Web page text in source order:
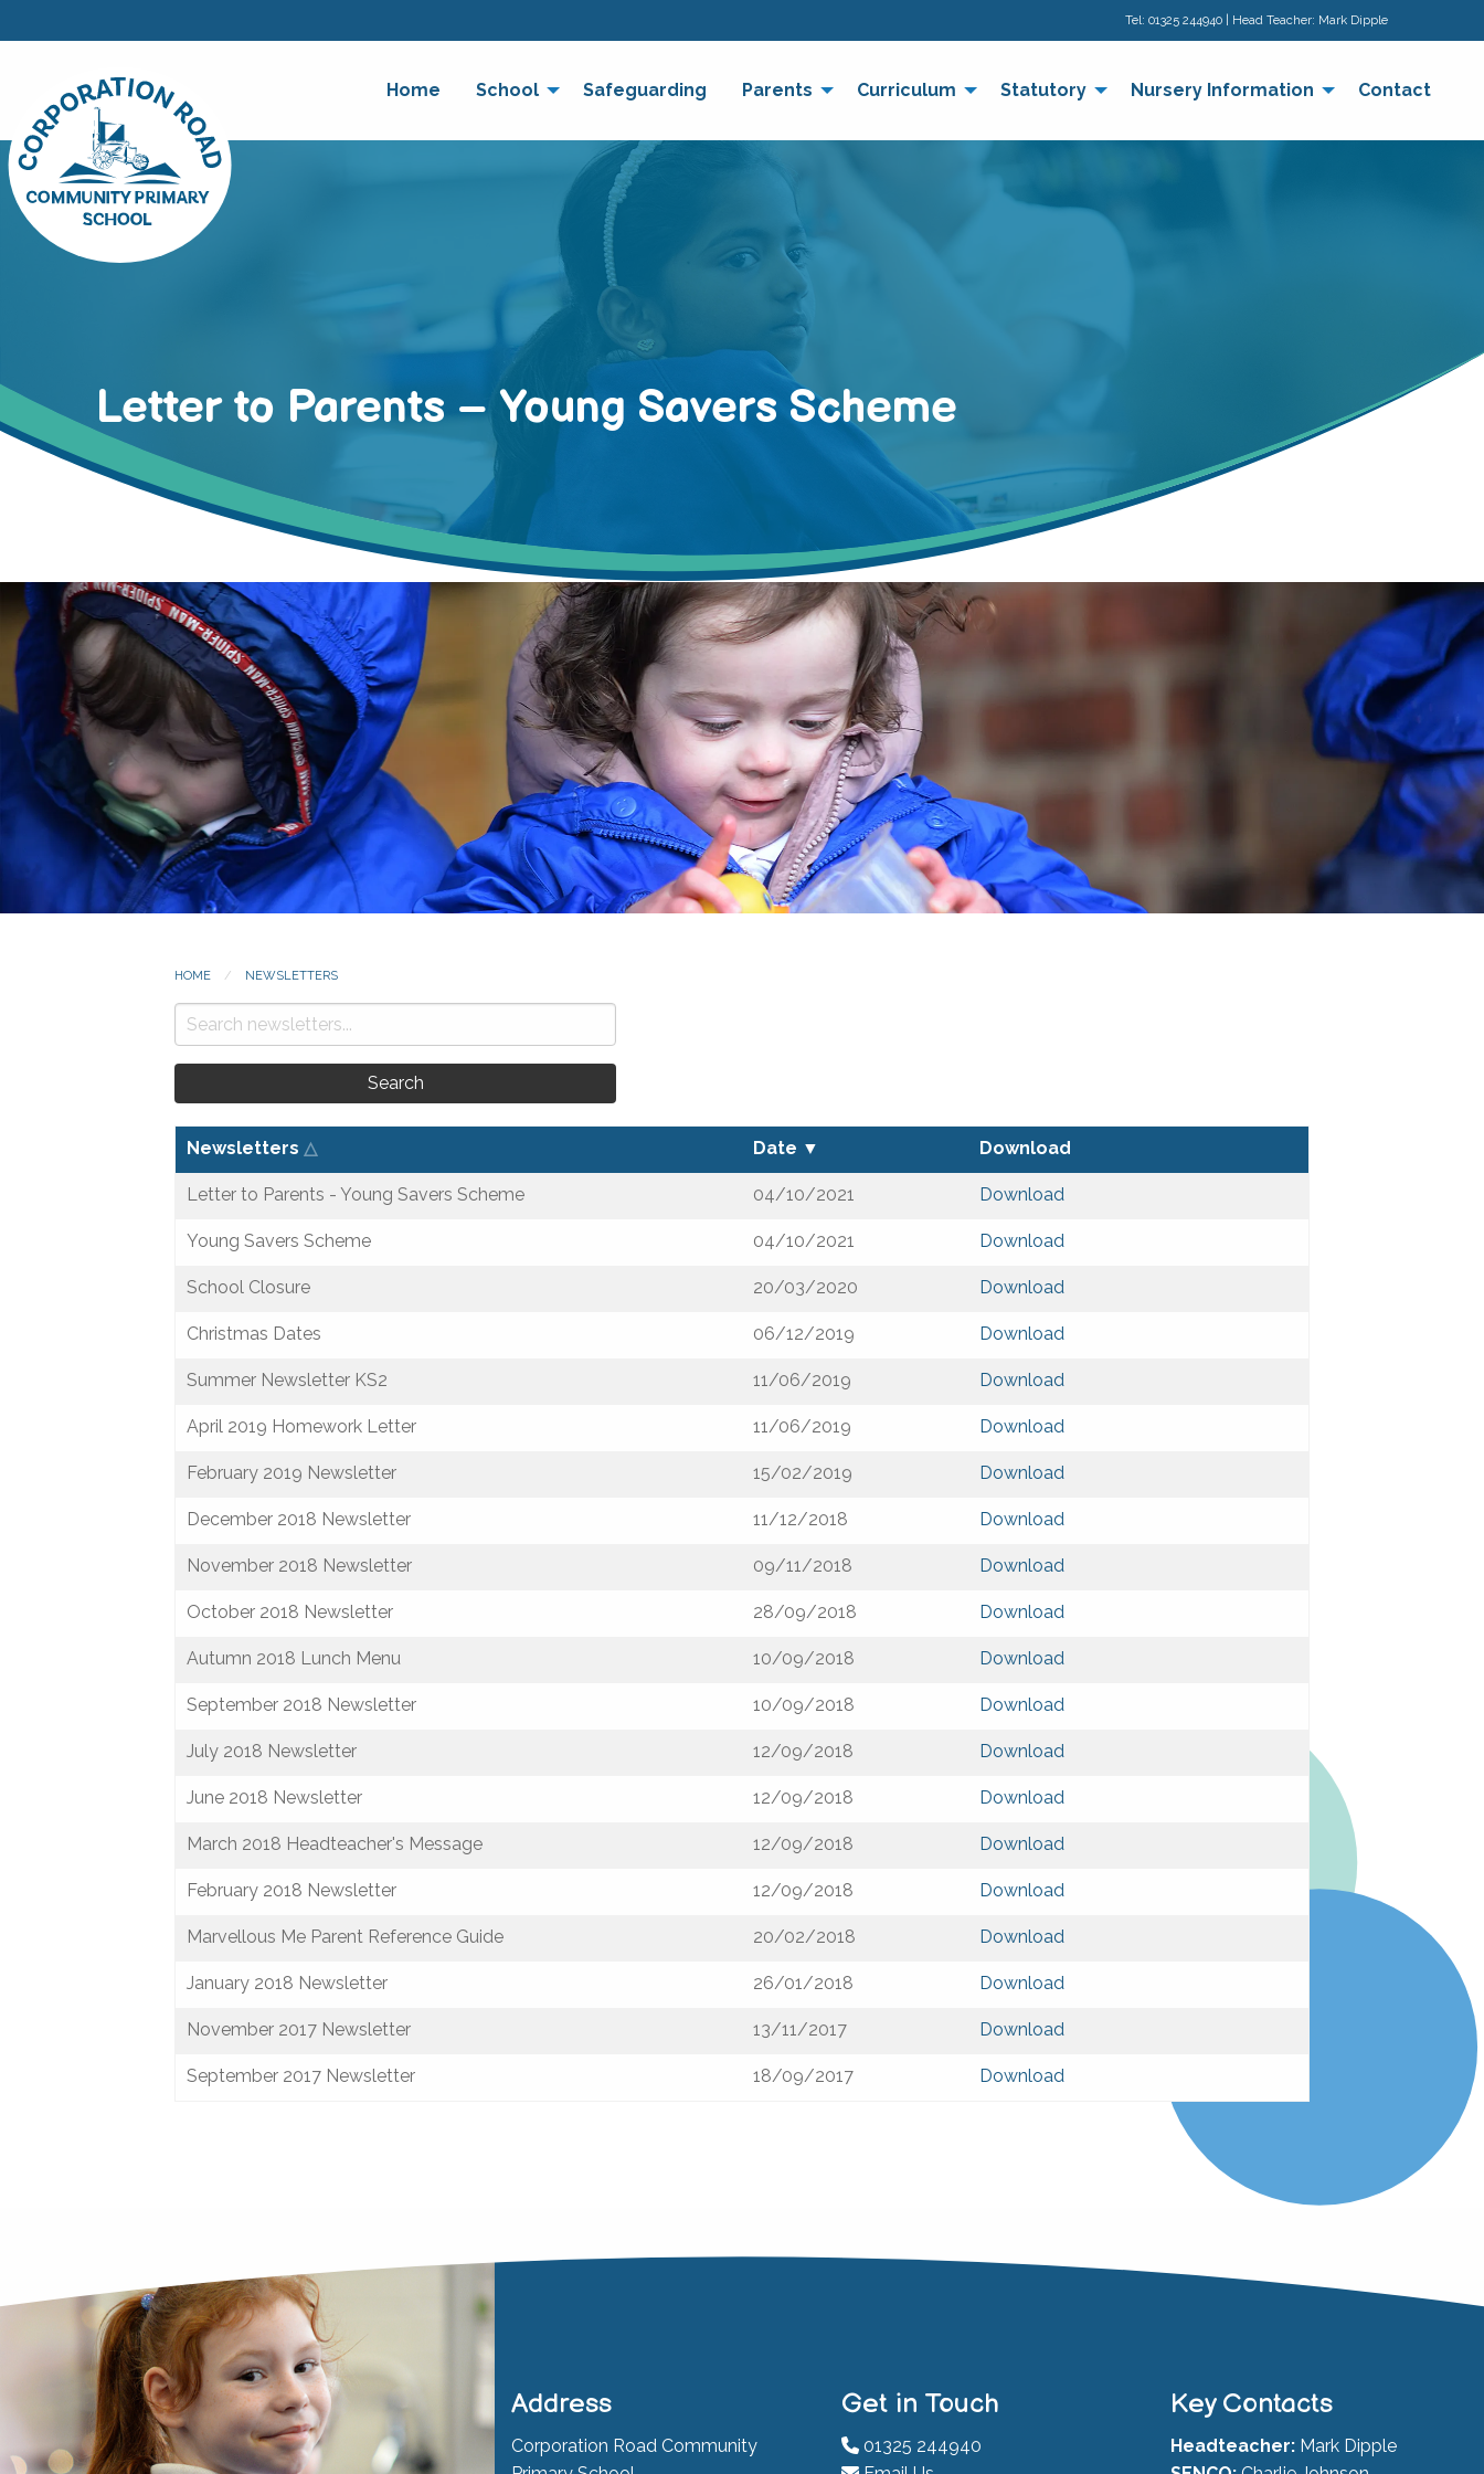
Tel: 01325 244940| Head Teacher: Mark Dipple
Home School Safeguarding Parents Curriculum Statutory Nursery Information Contact
Letter to Parents – Young Savers Scheme
HOME NEWSLETTERS
Search
Newsletters △ Date ▼ Download
Letter to Parents - Young Savers Scheme 04/10/2021 Download
Young Savers Scheme 04/10/2021 Download
School Closure 20/03/2020 Download
Christmas Dates 06/12/2019 Download
Summer Newsletter KS2 11/06/2019 Download
April 2019 Homework Letter 11/06/2019 Download
February 2019 Newsletter 15/02/2019 Download
December 2018 Newsletter 11/12/2018 Download
November 2018 Newsletter 09/11/2018 Download
October 2018 Newsletter 28/09/2018 Download
Autumn 2018 Lunch Menu 10/09/2018 Download
September 2018 Newsletter 10/09/2018 Download
July 2018 Newsletter 12/09/2018 Download
June 2018 Newsletter 12/09/2018 Download
March 2018 Headteacher's Message 12/09/2018 Download
February 2018 Newsletter 12/09/2018 Download
Marvellous Me Parent Reference Guide 20/02/2018 Download
January 2018 Newsletter 26/01/2018 Download
November 2017 Newsletter 13/11/2017 Download
September 2017 Newsletter 18/09/2017 Download
Address
Corporation Road Community
Get in Touch
01325 244940
Key Contacts
Headteacher: Mark Dipple